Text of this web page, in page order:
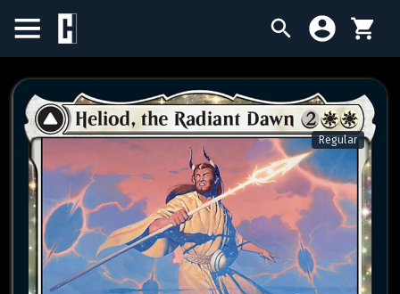
BIRTHDAY SALE
SINGLES
SEALED PRODUCTS
COMPENDIUMS
ACCESSORIES
Regular